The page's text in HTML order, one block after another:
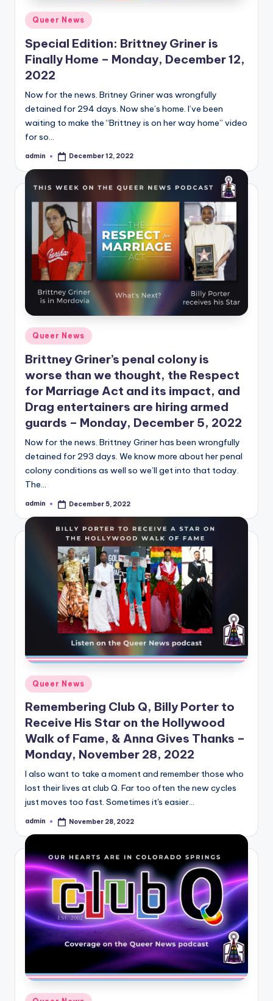
Posted
in
Queer News
Special Edition: Brittney Griner is
Finally Home – Monday, December 12,
2022
Now for the news. Britney Griner was wrongfully
detained for 294 days. Now she’s home. I’ve been
waiting to make the “Brittney is on her way home” video
for so…
Posted
admin December 12, 2022
Posted
Queer News
Brittney Griner’s penal colony is
worse than we thought, the Respect
for Marriage Act and its impact, and
Drag entertainers are hiring armed
guards – Monday, December 5, 2022
Now for the news. Brittney Griner has been wrongfully
detained for 293 days. We know more about her penal
colony conditions as well so we’ll get into that today.
The…
Posted
admin December 5, 2022
Posted
in
Queer News
Remembering Club Q, Billy Porter to
Receive His Star on the Hollywood
Walk of Fame, & Anna Gives Thanks –
Monday, November 28, 2022
I also want to take a moment and remember those who
lost their lives at club Q. Far too often the new cycles
just moves too fast. Sometimes it's easier…
Posted
admin November 28, 2022